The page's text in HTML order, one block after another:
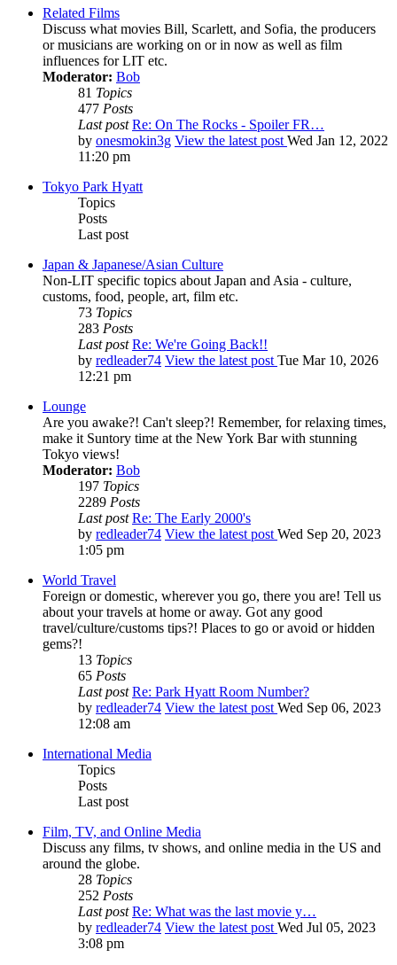
Related Films
Discuss what movies Bill, Scarlett, and Sofia, the producers
or musicians are working on or in now as well as film
influences for LIT etc.
Moderator: Bob
81 Topics
477 Posts
Last post Re: On The Rocks - Spoiler FR…
by onesmokin3g View the latest post Wed Jan 12, 2022
11:20 pm
Tokyo Park Hyatt
Topics
Posts
Last post
Japan & Japanese/Asian Culture
Non-LIT specific topics about Japan and Asia - culture,
customs, food, people, art, film etc.
73 Topics
283 Posts
Last post Re: We're Going Back!!
by redleader74 View the latest post Tue Mar 10, 2026
12:21 pm
Lounge
Are you awake?! Can't sleep?! Remember, for relaxing times,
make it Suntory time at the New York Bar with stunning
Tokyo views!
Moderator: Bob
197 Topics
2289 Posts
Last post Re: The Early 2000's
by redleader74 View the latest post Wed Sep 20, 2023
1:05 pm
World Travel
Foreign or domestic, wherever you go, there you are! Tell us
about your travels at home or away. Got any good
travel/culture/customs tips?! Places to go or avoid or hidden
gems?!
13 Topics
65 Posts
Last post Re: Park Hyatt Room Number?
by redleader74 View the latest post Wed Sep 06, 2023
12:08 am
International Media
Topics
Posts
Last post
Film, TV, and Online Media
Discuss any films, tv shows, and online media in the US and
around the globe.
28 Topics
252 Posts
Last post Re: What was the last movie y…
by redleader74 View the latest post Wed Jul 05, 2023
3:08 pm